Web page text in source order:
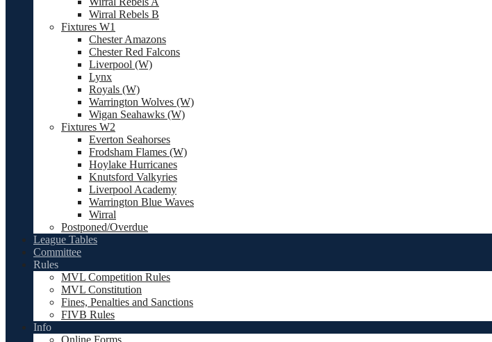
Wirral Rebels B
Fixtures W1
Chester Amazons
Chester Red Falcons
Liverpool (W)
Lynx
Royals (W)
Warrington Wolves (W)
Wigan Seahawks (W)
Fixtures W2
Everton Seahorses
Frodsham Flames (W)
Hoylake Hurricanes
Knutsford Valkyries
Liverpool Academy
Warrington Blue Waves
Wirral
Postponed/Overdue
League Tables
Committee
Rules
MVL Competition Rules
MVL Constitution
Fines, Penalties and Sanctions
FIVB Rules
Info
Online Forms